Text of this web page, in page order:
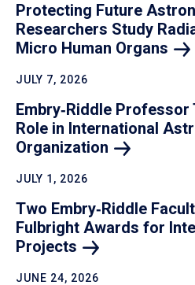
Protecting Future
Researchers Study
Micro Human Organs
JULY 7, 2026
Embry‑Riddle Professor
Role in International
Organization
JULY 1, 2026
Two Embry‑Riddle
Fulbright Awards for
Projects
JUNE 24, 2026